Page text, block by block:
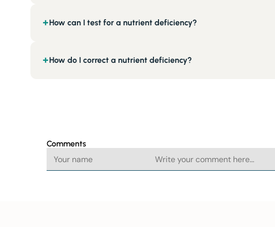
How can I test for a nutrient deficiency?
+
How do I correct a nutrient deficiency?
+
Comments